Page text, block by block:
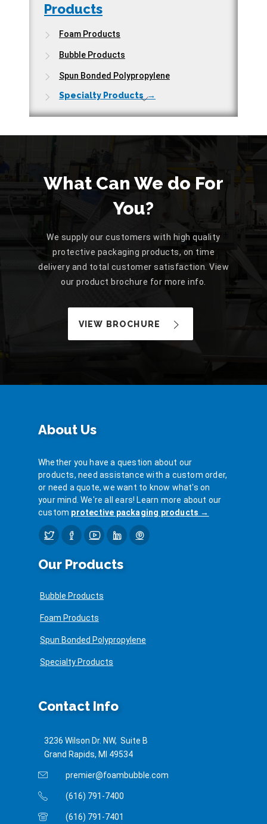
Products
Foam Products
Bubble Products
Spun Bonded Polypropylene
Specialty Products →
What Can We do For
You?
We supply our customers with high quality
protective packaging products, on time
delivery and total customer satisfaction. View
our product brochure for more info.
VIEW BROCHURE
About Us
Whether you have a question about our
products, need assistance with a custom order,
or need a quote, we want to know what's on
your mind. We're all ears! Learn more about our
custom protective packaging products →
TwitterFacebookYouTubeLinkedInPinterest
Our Products
Bubble Products
Foam Products
Spun Bonded Polypropylene
Specialty Products
Contact Info
3236 Wilson Dr. NW, Suite B
Grand Rapids, MI 49534
premier@foambubble.com
(616) 791-7400
(616) 791-7401